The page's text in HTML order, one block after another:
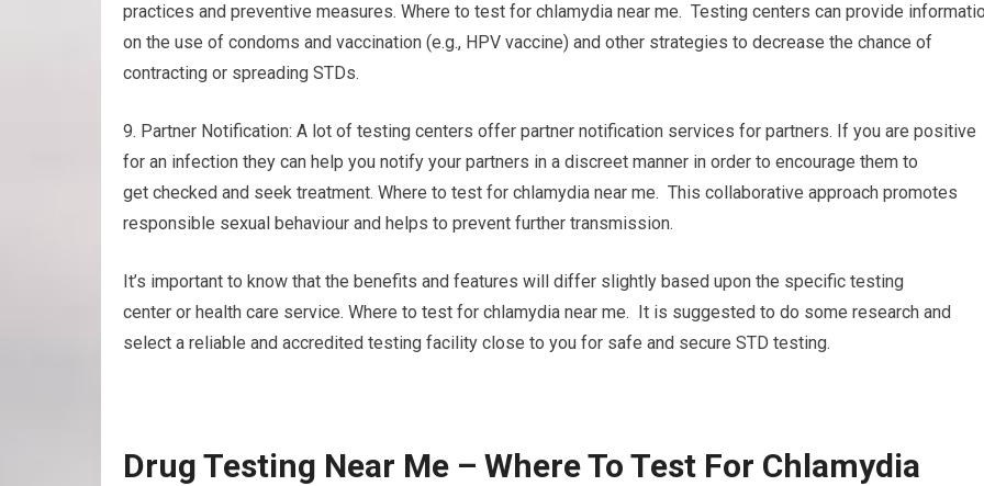
practices and preventive measures. Where to test for chlamydia near me. Testing centers can provide
on the use of condoms and vaccination (e.g., HPV vaccine) and other strategies to decrease the chance of
contracting or spreading STDs.
9. Partner Notification: A lot of testing centers offer partner notification services for partners. If you are positive
for an infection they can help you notify your partners in a discreet manner in order to encourage them to
get checked and seek treatment. Where to test for chlamydia near me. This collaborative approach promotes
responsible sexual behaviour and helps to prevent further transmission.
It’s important to know that the benefits and features will differ slightly based upon the specific testing
center or health care service. Where to test for chlamydia near me. It is suggested to do some research and
select a reliable and accredited testing facility close to you for safe and secure STD testing.
Drug Testing Near Me – Where To Test For Chlamydia